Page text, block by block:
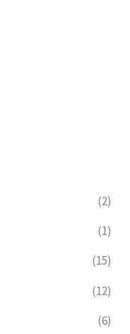
(2)
(1)
(15)
(12)
(6)